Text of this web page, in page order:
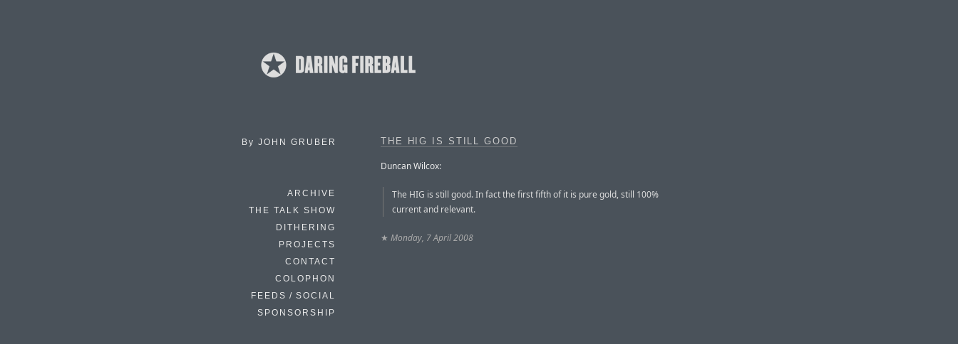
By JOHN GRUBER
ARCHIVE
THE TALK SHOW
DITHERING
PROJECTS
CONTACT
COLOPHON
FEEDS / SOCIAL
SPONSORSHIP
THE HIG IS STILL GOOD
Duncan Wilcox:
The HIG is still good. In fact the first fifth of it is pure gold, still 100%
current and relevant.
★ Monday, 7 April 2008